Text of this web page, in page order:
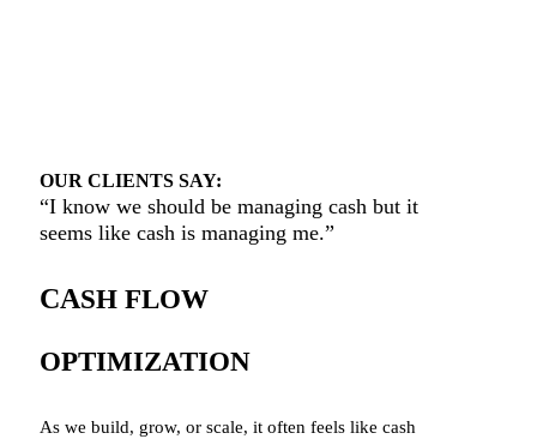
OUR CLIENTS SAY:
“I know we should be managing cash but it
seems like cash is managing me.”
CASH FLOW
OPTIMIZATION
As we build, grow, or scale, it often feels like cash